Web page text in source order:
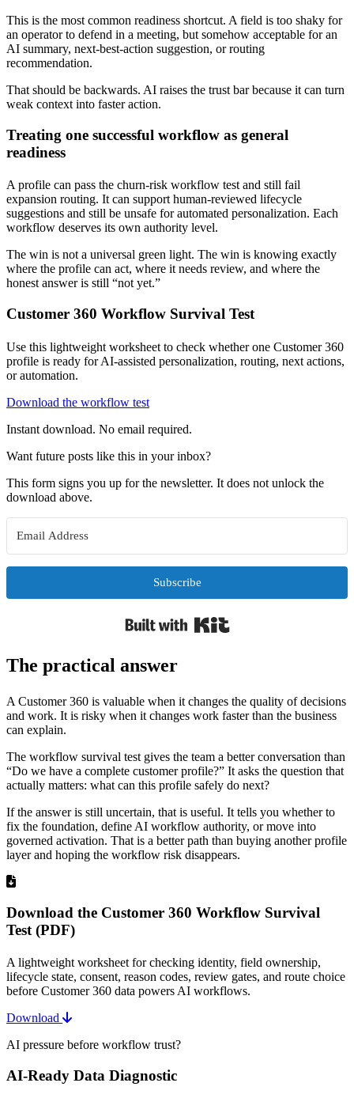
This is the most common readiness shortcut. A field is too shaky for
an operator to defend in a meeting, but somehow acceptable for an
AI summary, next-best-action suggestion, or routing
recommendation.
That should be backwards. AI raises the trust bar because it can turn
weak context into faster action.
Treating one successful workflow as general
readiness
A profile can pass the churn-risk workflow test and still fail
expansion routing. It can support human-reviewed lifecycle
suggestions and still be unsafe for automated personalization. Each
workflow deserves its own authority level.
The win is not a universal green light. The win is knowing exactly
where the profile can act, where it needs review, and where the
honest answer is still “not yet.”
Customer 360 Workflow Survival Test
Use this lightweight worksheet to check whether one Customer 360
profile is ready for AI-assisted personalization, routing, next actions,
or automation.
Download the workflow test
Instant download. No email required.
Want future posts like this in your inbox?
This form signs you up for the newsletter. It does not unlock the
download above.
Subscribe
The practical answer
A Customer 360 is valuable when it changes the quality of decisions
and work. It is risky when it changes work faster than the business
can explain.
The workflow survival test gives the team a better conversation than
“Do we have a complete customer profile?” It asks the question that
actually matters: what can this profile safely do next?
If the answer is still uncertain, that is useful. It tells you whether to
fix the foundation, define AI workflow authority, or move into
governed activation. That is a better path than buying another profile
layer and hoping the workflow risk disappears.
Download the Customer 360 Workflow Survival
Test (PDF)
A lightweight worksheet for checking identity, field ownership,
lifecycle state, consent, reason codes, review gates, and route choice
before Customer 360 data powers AI workflows.
Download
AI pressure before workflow trust?
AI-Ready Data Diagnostic